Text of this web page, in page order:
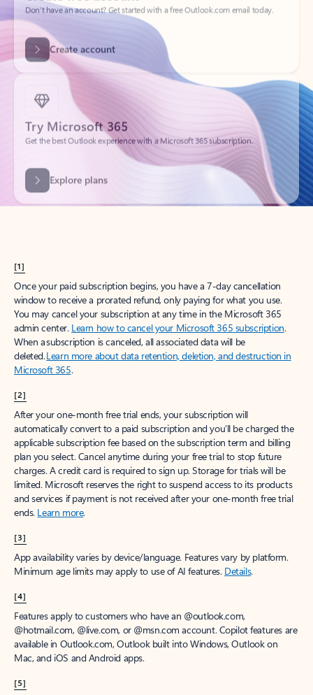
Create account
Try Microsoft 365
Get the best Outlook experience with a Microsoft 365 subscription.
Explore plans
[1]
Once your paid subscription begins, you have a 7-day cancellation
window to receive a prorated refund, only paying for what you use.
You may cancel your subscription at any time in the Microsoft 365
admin center. Learn how to cancel your Microsoft 365 subscription.
When a subscription is canceled, all associated data will be
deleted.Learn more about data retention, deletion, and destruction in
Microsoft 365.
[2]
After your one-month free trial ends, your subscription will
automatically convert to a paid subscription and you’ll be charged the
applicable subscription fee based on the subscription term and billing
plan you select. Cancel anytime during your free trial to stop future
charges. A credit card is required to sign up. Storage for trials will be
limited. Microsoft reserves the right to suspend access to its products
and services if payment is not received after your one-month free trial
ends. Learn more.
[3]
App availability varies by device/language. Features vary by platform.
Minimum age limits may apply to use of AI features. Details.
[4]
Features apply to customers who have an @outlook.com,
@hotmail.com, @live.com, or @msn.com account. Copilot features are
available in Outlook.com, Outlook built into Windows, Outlook on
Mac, and iOS and Android apps.
[5]